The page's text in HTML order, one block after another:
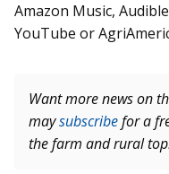
Amazon Music,
YouTube or
Want more news on
maysubscribefor a
the farm and rural